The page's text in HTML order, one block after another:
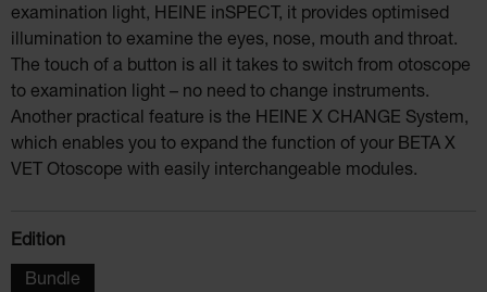
examination light, HEINE inSPECT, it provides optimised
illumination to examine the eyes, nose, mouth and throat.
The touch of a button is all it takes to switch from otoscope
to examination light – no need to change instruments.
Another practical feature is the HEINE X CHANGE System,
which enables you to expand the function of your BETA X
VET Otoscope with easily interchangeable modules.
Select
Edition
Bundle